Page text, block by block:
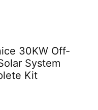
30KW Off-
System
Kit